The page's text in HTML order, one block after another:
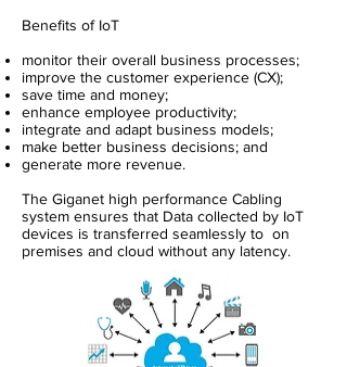
Benefits of IoT
monitor their overall business processes;
improve the customer experience (CX);
save time and money;
enhance employee productivity;
integrate and adapt business models;
make better business decisions; and
generate more revenue.
The Giganet high performance Cabling
system ensures that Data collected by IoT
devices is transferred seamlessly to on
premises and cloud without any latency.